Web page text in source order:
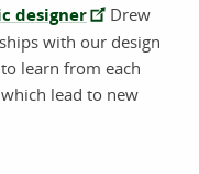
designer
Drew
with our design
learn from each
lead to new